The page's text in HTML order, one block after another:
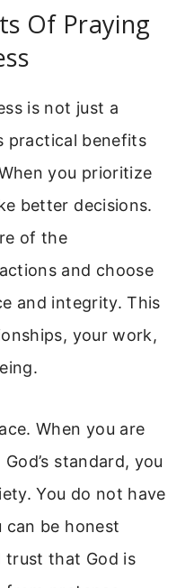
Of Praying
is not just a
practical benefits
you prioritize
better decisions.
of the
and choose
and integrity. This
your work,
When you are
standard, you
You do not have
can be honest
trust that God is